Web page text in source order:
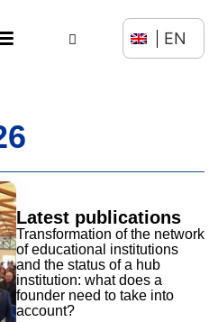
EN
Latest publications
Transformation of the network
of educational institutions
and the status of a hub
institution: what does a
founder need to take into
account?